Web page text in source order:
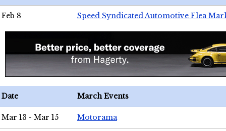
Feb 8 Speed Syndicated Automotive Flea
Date March Events
Mar 13 - Mar 15 Motorama